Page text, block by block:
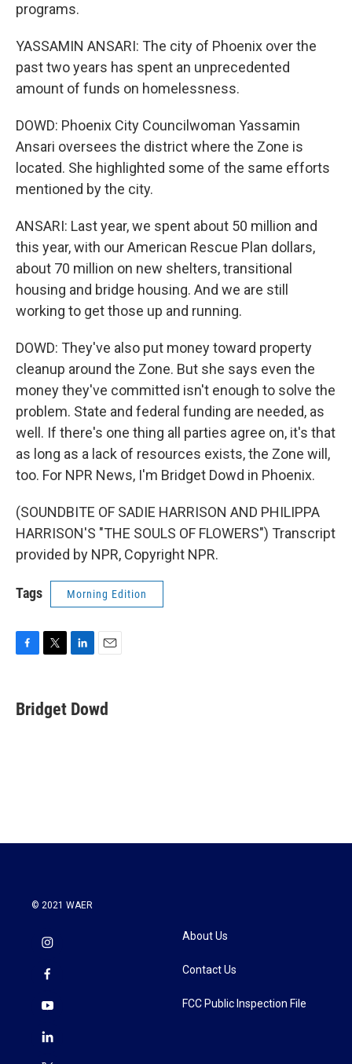
programs.
YASSAMIN ANSARI: The city of Phoenix over the
past two years has spent an unprecedented
amount of funds on homelessness.
DOWD: Phoenix City Councilwoman Yassamin
Ansari oversees the district where the Zone is
located. She highlighted some of the same efforts
mentioned by the city.
ANSARI: Last year, we spent about 50 million and
this year, with our American Rescue Plan dollars,
about 70 million on new shelters, transitional
housing and bridge housing. And we are still
working to get those up and running.
DOWD: They've also put money toward property
cleanup around the Zone. But she says even the
money they've committed isn't enough to solve the
problem. State and federal funding are needed, as
well. If there's one thing all parties agree on, it's that
as long as a lack of resources exists, the Zone will,
too. For NPR News, I'm Bridget Dowd in Phoenix.
(SOUNDBITE OF SADIE HARRISON AND PHILIPPA
HARRISON'S "THE SOULS OF FLOWERS") Transcript
provided by NPR, Copyright NPR.
Tags Morning Edition
e
b
t
t
k
e
i
l
Bridget Dowd
© 2021 WAER
About Us
Contact Us
FCC Public Inspection File